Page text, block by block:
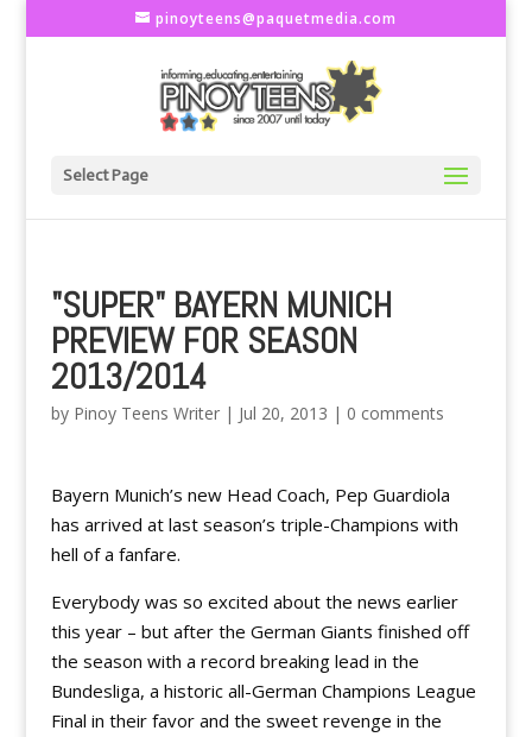
pinoyteens@paquetmedia.com
Select Page
"SUPER" BAYERN MUNICH
PREVIEW FOR SEASON
2013/2014
by Pinoy Teens Writer| Jul 20, 2013 | 0 comments
Bayern Munich’s new Head Coach, Pep Guardiola
has arrived at last season’s triple-Champions with
hell of a fanfare.
Everybody was so excited about the news earlier
this year – but after the German Giants finished off
the season with a record breaking lead in the
Bundesliga, a historic all-German Champions League
Final in their favor and the sweet revenge in the